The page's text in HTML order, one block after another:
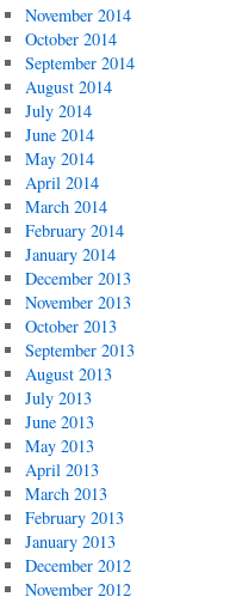
November 2014
October 2014
September 2014
August 2014
July 2014
June 2014
May 2014
April 2014
March 2014
February 2014
January 2014
December 2013
November 2013
October 2013
September 2013
August 2013
July 2013
June 2013
May 2013
April 2013
March 2013
February 2013
January 2013
December 2012
November 2012